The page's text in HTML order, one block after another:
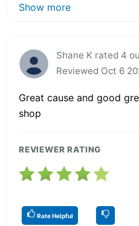
Show more
Shane K rated 4
Reviewed Oct 6
Great cause and good
shop
REVIEWER RATING
Rate Helpful